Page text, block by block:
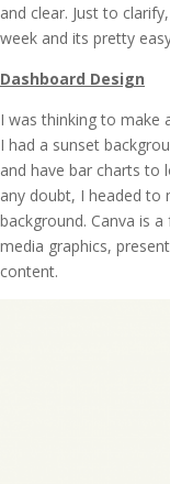
and clear. Just to
week and its pretty
Dashboard Design
I was thinking to make
I had a sunset
and have bar charts to
any doubt, I headed
background. Canva is
media graphics,
content.